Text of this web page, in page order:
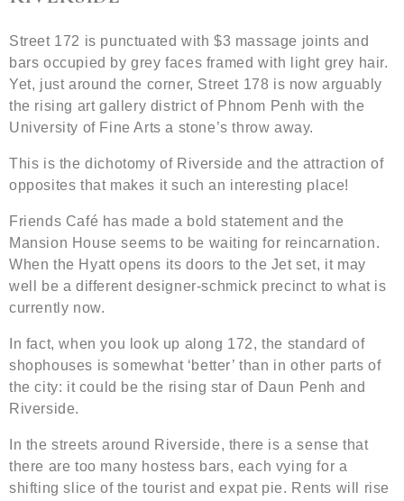
Street 172 is punctuated with $3 massage joints and
bars occupied by grey faces framed with light grey hair.
Yet, just around the corner, Street 178 is now arguably
the rising art gallery district of Phnom Penh with the
University of Fine Arts a stone’s throw away.
This is the dichotomy of Riverside and the attraction of
opposites that makes it such an interesting place!
Friends Café has made a bold statement and the
Mansion House seems to be waiting for reincarnation.
When the Hyatt opens its doors to the Jet set, it may
well be a different designer-schmick precinct to what is
currently now.
In fact, when you look up along 172, the standard of
shophouses is somewhat ‘better’ than in other parts of
the city: it could be the rising star of Daun Penh and
Riverside.
In the streets around Riverside, there is a sense that
there are too many hostess bars, each vying for a
shifting slice of the tourist and expat pie. Rents will rise